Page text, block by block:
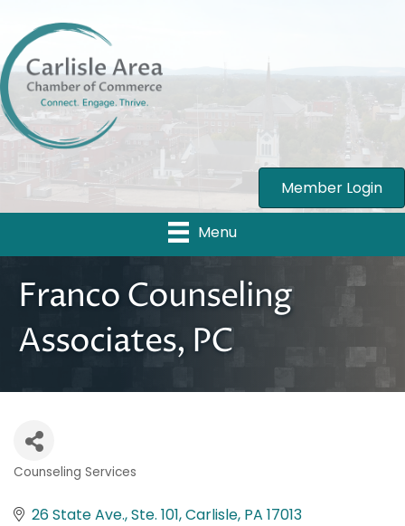
Member Login
Menu
Franco Counseling
Associates, PC
Categories
Counseling Services
26 State Ave., Ste. 101 Carlisle PA 17013